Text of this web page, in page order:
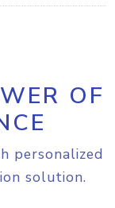
OF
personalized
solution.